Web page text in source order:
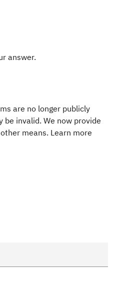
answer.
are no longer publicly
be invalid. We now provide
means. Learn more